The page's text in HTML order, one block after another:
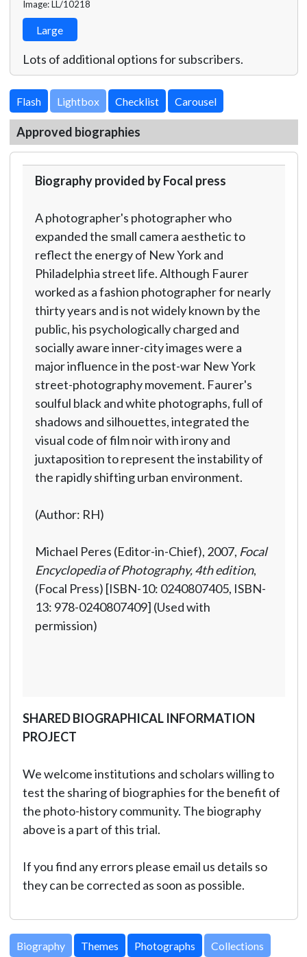
Image: LL/10218
Large
Lots of additional options for subscribers.
Lightbox
Approved biographies
Biography provided by Focal press
A photographer's photographer who
expanded the small camera aesthetic to
reflect the energy of New York and
Philadelphia street life. Although Faurer
worked as a fashion photographer for nearly
thirty years and is not widely known by the
public, his psychologically charged and
socially aware inner-city images were a
major influence in the post-war New York
street-photography movement. Faurer's
soulful black and white photographs, full of
shadows and silhouettes, integrated the
visual code of film noir with irony and
juxtaposition to represent the instability of
the rapidly shifting urban environment.
(Author: RH)
Michael Peres (Editor-in-Chief), 2007, Focal
Encyclopedia of Photography, 4th edition,
(Focal Press) [ISBN-10: 0240807405, ISBN-
13: 978-0240807409] (Used with
permission)
SHARED BIOGRAPHICAL INFORMATION
PROJECT
We welcome institutions and scholars willing to
test the sharing of biographies for the benefit of
the photo-history community. The biography
above is a part of this trial.
If you find any errors please email us details so
they can be corrected as soon as possible.
Biography Themes Photographs Collections